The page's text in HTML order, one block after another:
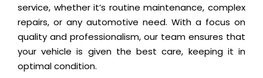
service, whether it’s routine maintenance, complex
repairs, or any automotive need. With a focus on
quality and professionalism, our team ensures that
your vehicle is given the best care, keeping it in
optimal condition.